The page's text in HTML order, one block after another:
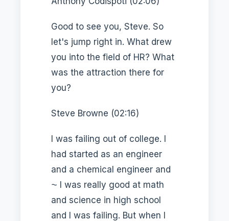
Good to see you, Steve. So
let's jump right in. What drew
you into the field of HR? What
was the attraction there for
you?
Steve Browne (02:16)
I was failing out of college. I
had started as an engineer
and a chemical engineer and
⁓ I was really good at math
and science in high school
and I was failing. But when I